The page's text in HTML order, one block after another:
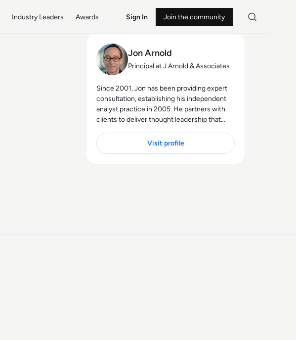
Industry Leaders Awards Sign In Join the community
Jon Arnold
Principal at J Arnold & Associates
Since 2001, Jon has been providing expert
consultation, establishing his independent
analyst practice in 2005. He partners with
clients to deliver thought leadership that
advantages of communications
technologies, particularly in areas like hybrid
technologies, contact centers, customer
Visit profile